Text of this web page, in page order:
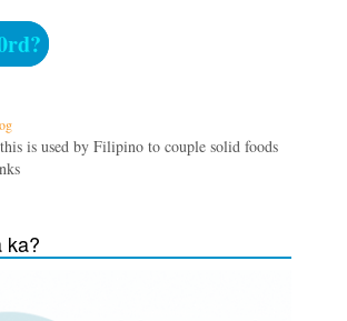
is used by Filipino to couple solid foods
ka?